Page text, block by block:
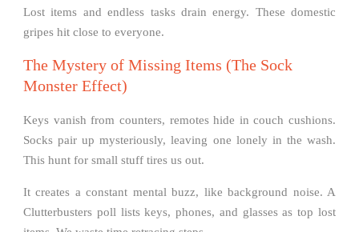
Lost items and endless tasks drain energy. These domestic
gripes hit close to everyone.
The Mystery of Missing Items (The Sock
Monster Effect)
Keys vanish from counters, remotes hide in couch cushions.
Socks pair up mysteriously, leaving one lonely in the wash.
This hunt for small stuff tires us out.
It creates a constant mental buzz, like background noise. A
Clutterbusters poll lists keys, phones, and glasses as top lost